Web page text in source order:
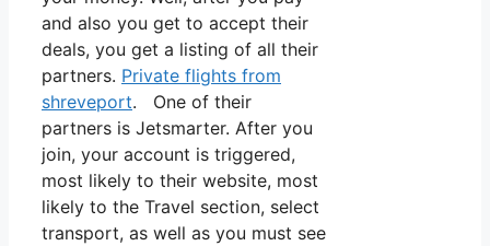
and also you get to accept their
deals, you get a listing of all their
partners. Private flights from
shreveport. One of their
partners is Jetsmarter. After you
join, your account is triggered,
most likely to their website, most
likely to the Travel section, select
transport, as well as you must see